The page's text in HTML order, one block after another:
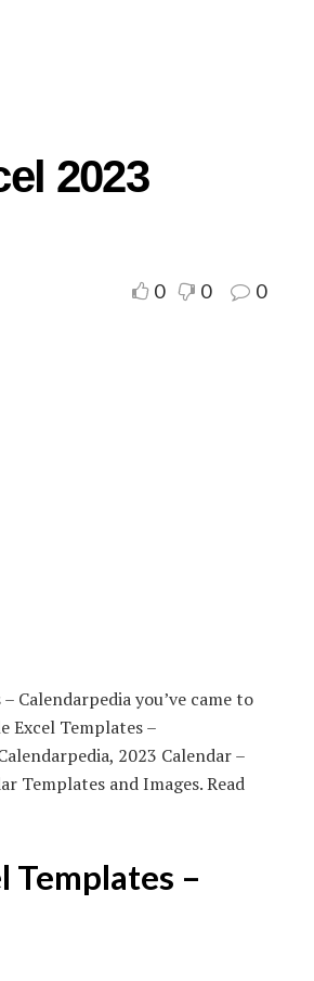
2023
0 0 0
Calendarpedia you’ve came to
Excel Templates –
2023 Calendar –
Templates and Images. Read
Templates –